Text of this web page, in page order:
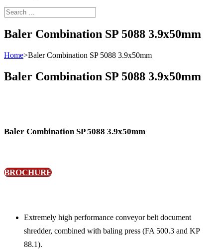
Baler Combination SP 5088 3.9x50mm
Home>Baler Combination SP 5088 3.9x50mm
Baler Combination SP 5088 3.9x50mm
Baler Combination SP 5088 3.9x50mm
BROCHURE
Extremely high performance conveyor belt document
shredder, combined with baling press (FA 500.3 and KP
88.1).